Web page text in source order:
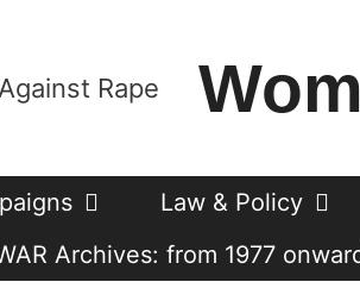
Law & Policy
Archives: from 1977